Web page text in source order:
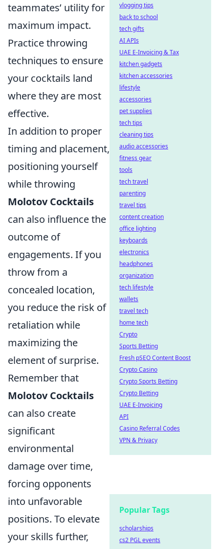
teammates’ utility for
maximum impact.
Practice throwing
techniques to ensure
your cocktails land
where they are most
effective.
In addition to proper
timing and placement,
positioning yourself
while throwing
Molotov Cocktails
can also influence the
outcome of
engagements. If you
throw from a
concealed location,
you reduce the risk of
retaliation while
maximizing the
element of surprise.
Remember that
Molotov Cocktails
can also create
significant
environmental
damage over time,
forcing opponents
into unfavorable
positions. To elevate
your skills further,
vlogging tips
back to school
tech gifts
AI APIs
UAE E-Invoicing & Tax
kitchen gadgets
kitchen accessories
lifestyle
accessories
pet supplies
tech tips
cleaning tips
audio accessories
fitness gear
tools
tech travel
parenting
travel tips
content creation
office lighting
keyboards
electronics
headphones
organization
tech lifestyle
wallets
travel tech
home tech
Crypto
Sports Betting
Fresh pSEO Content Boost
Crypto Casino
Crypto Sports Betting
Crypto Betting
UAE E-Invoicing
API
Casino Referral Codes
VPN & Privacy
Popular Tags
scholarships
cs2 PGL events